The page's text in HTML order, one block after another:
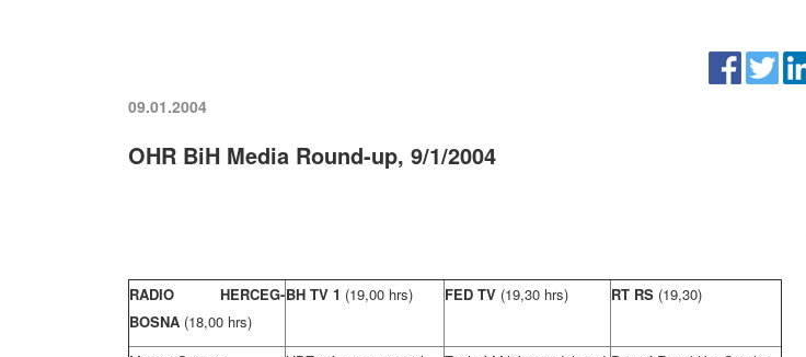
09.01.2004
OHR BiH Media Round-up, 9/1/2004
RADIO HERCEG-
BOSNA (18,00 hrs)
BH TV 1 (19,00 hrs) FED TV (19,30 hrs) RT RS (19,30)